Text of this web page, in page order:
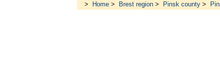
> Home > Brest region > Pinsk county >